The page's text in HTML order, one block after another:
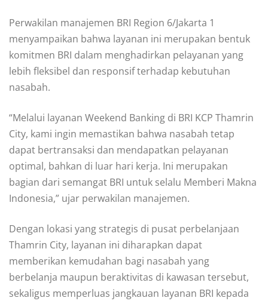
Perwakilan manajemen BRI Region 6/Jakarta 1
menyampaikan bahwa layanan ini merupakan bentuk
komitmen BRI dalam menghadirkan pelayanan yang
lebih fleksibel dan responsif terhadap kebutuhan
nasabah.
“Melalui layanan Weekend Banking di BRI KCP Thamrin
City, kami ingin memastikan bahwa nasabah tetap
dapat bertransaksi dan mendapatkan pelayanan
optimal, bahkan di luar hari kerja. Ini merupakan
bagian dari semangat BRI untuk selalu Memberi Makna
Indonesia,” ujar perwakilan manajemen.
Dengan lokasi yang strategis di pusat perbelanjaan
Thamrin City, layanan ini diharapkan dapat
memberikan kemudahan bagi nasabah yang
berbelanja maupun beraktivitas di kawasan tersebut,
sekaligus memperluas jangkauan layanan BRI kepada